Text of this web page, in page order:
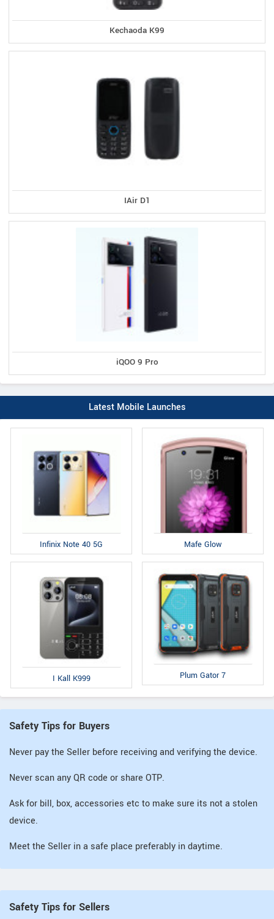
Kechaoda K99
IAir D1
iQOO 9 Pro
Latest Mobile Launches
Infinix Note 40 5G Mafe Glow
I Kall K999 Plum Gator 7
Safety Tips for Buyers
Never pay the Seller before receiving and verifying the device.
Never scan any QR code or share OTP.
Ask for bill, box, accessories etc to make sure its not a stolen
device.
Meet the Seller in a safe place preferably in daytime.
Safety Tips for Sellers